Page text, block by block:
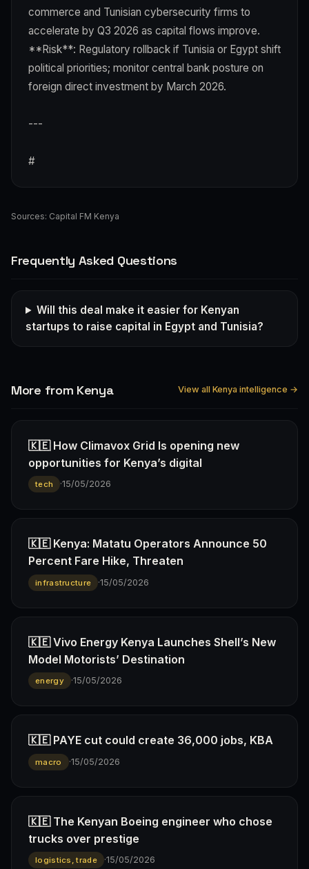
commerce and Tunisian cybersecurity firms to
accelerate by Q3 2026 as capital flows improve.
**Risk**: Regulatory rollback if Tunisia or Egypt shift
political priorities; monitor central bank posture on
foreign direct investment by March 2026.
---
#
Sources: Capital FM Kenya
Frequently Asked Questions
Will this deal make it easier for Kenyan
startups to raise capital in Egypt and Tunisia?
More from Kenya View all Kenya intelligence →
🇰🇪 How Climavox Grid Is opening new
opportunities for Kenya’s digital
tech ·15/05/2026
🇰🇪 Kenya: Matatu Operators Announce 50
Percent Fare Hike, Threaten
infrastructure ·15/05/2026
🇰🇪 Vivo Energy Kenya Launches Shell’s New
Model Motorists’ Destination
energy ·15/05/2026
🇰🇪 PAYE cut could create 36,000 jobs, KBA
macro ·15/05/2026
🇰🇪 The Kenyan Boeing engineer who chose
trucks over prestige
logistics, trade ·15/05/2026